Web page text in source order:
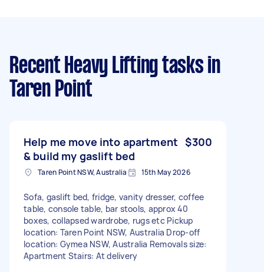
Recent Heavy Lifting tasks in
Taren Point
Help me move into apartment
& build my gaslift bed
$300
Taren Point NSW, Australia 15th May 2026
Sofa, gaslift bed, fridge, vanity dresser, coffee
table, console table, bar stools, approx 40
boxes, collapsed wardrobe, rugs etc Pickup
location: Taren Point NSW, Australia Drop-off
location: Gymea NSW, Australia Removals size:
Apartment Stairs: At delivery